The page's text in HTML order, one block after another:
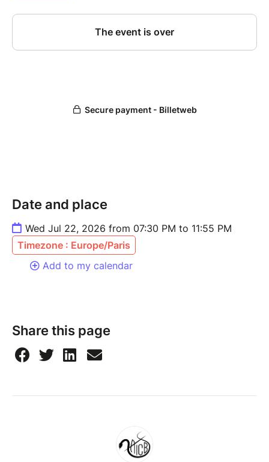
Date and place
Wed Jul 22, 2026 from 07:30 PM to 11:55 PM
Timezone : Europe/Paris
Add to my calendar
Share this page